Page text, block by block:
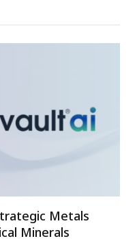
Metals
Minerals